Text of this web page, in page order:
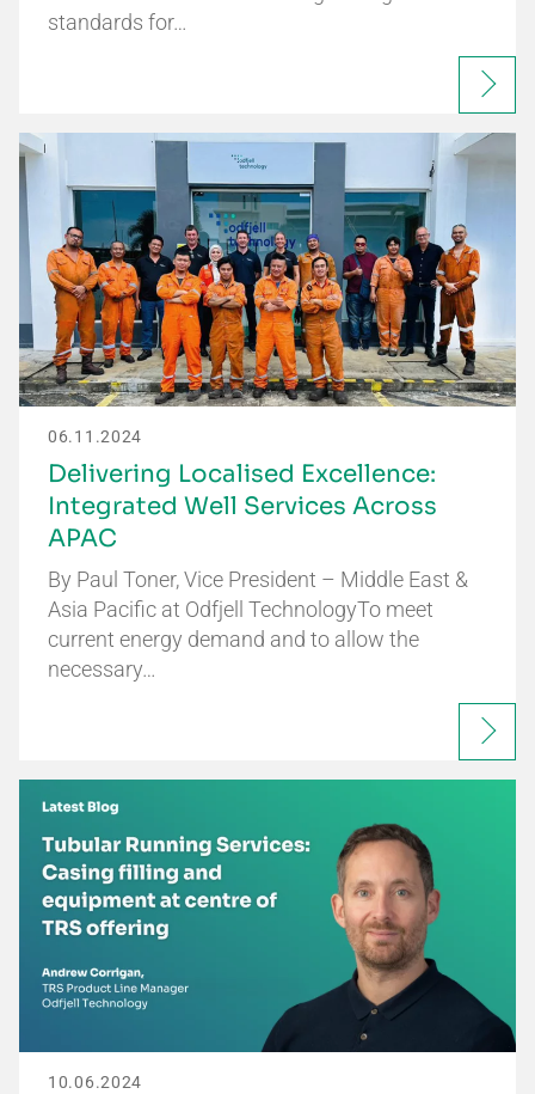
standards for…
06.11.2024
Delivering Localised Excellence:
Integrated Well Services Across
APAC
By Paul Toner, Vice President – Middle East &
Asia Pacific at Odfjell TechnologyTo meet
current energy demand and to allow the
necessary…
10.06.2024